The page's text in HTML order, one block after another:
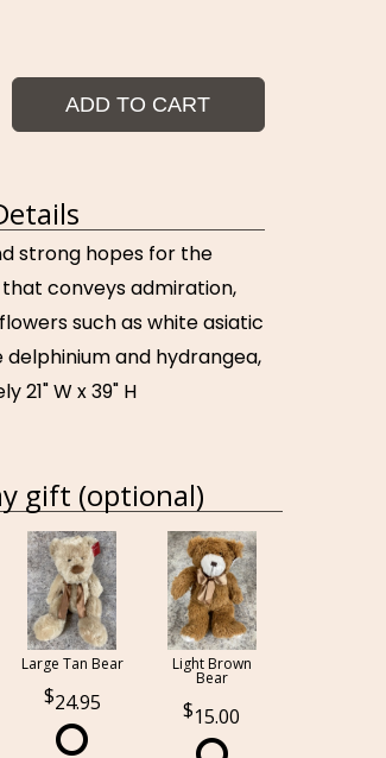
ADD TO CART
strong hopes for the
conveys admiration,
such as white asiatic
delphinium and hydrangea,
21" W x 39" H
gift (optional)
Large Tan Bear
24.95
Light Brown
Bear
15.00